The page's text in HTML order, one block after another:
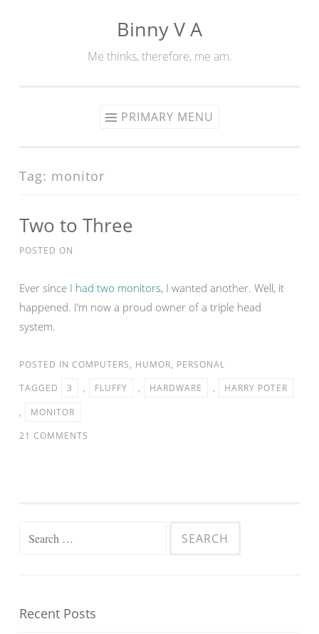
Binny V A
Me thinks, therefore, me am.
PRIMARY MENU
Tag: monitor
Two to Three
POSTED ON
Ever since I had two monitors, I wanted another. Well, it
happened. I’m now a proud owner of a triple head
system.
POSTED IN COMPUTERS, HUMOR, PERSONAL
TAGGED
3 , FLUFFY , HARDWARE ,
HARRY POTER
,
MONITOR
21 COMMENTS
Search
Recent Posts